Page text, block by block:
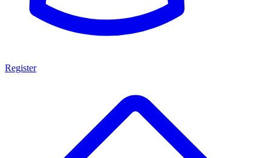
Register